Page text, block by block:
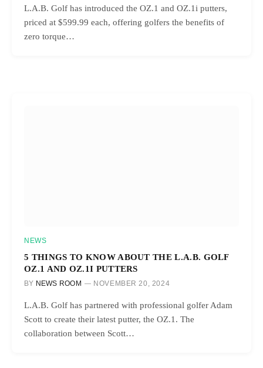
L.A.B. Golf has introduced the OZ.1 and OZ.1i putters,
priced at $599.99 each, offering golfers the benefits of
zero torque…
NEWS
5 THINGS TO KNOW ABOUT THE L.A.B. GOLF
OZ.1 AND OZ.1I PUTTERS
BY NEWS ROOM NOVEMBER 20, 2024
L.A.B. Golf has partnered with professional golfer Adam
Scott to create their latest putter, the OZ.1. The
collaboration between Scott…